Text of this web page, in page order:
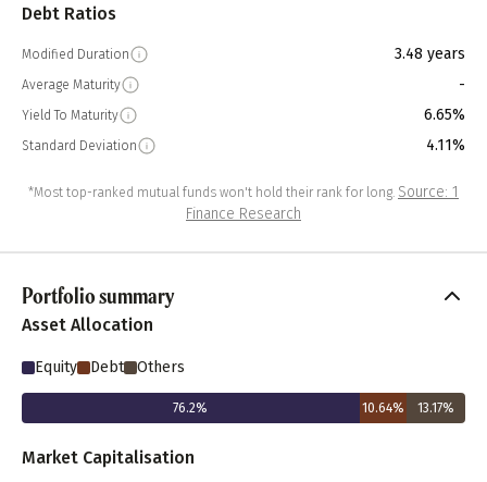
Debt Ratios
Modified Duration 3.48 years
Average Maturity -
Yield To Maturity 6.65%
Standard Deviation 4.11%
*Most top-ranked mutual funds won't hold their rank for long. Source: 1
Finance Research
Portfolio summary
Asset Allocation
Equity Debt Others
76.2% 10.64% 13.17%
Market Capitalisation